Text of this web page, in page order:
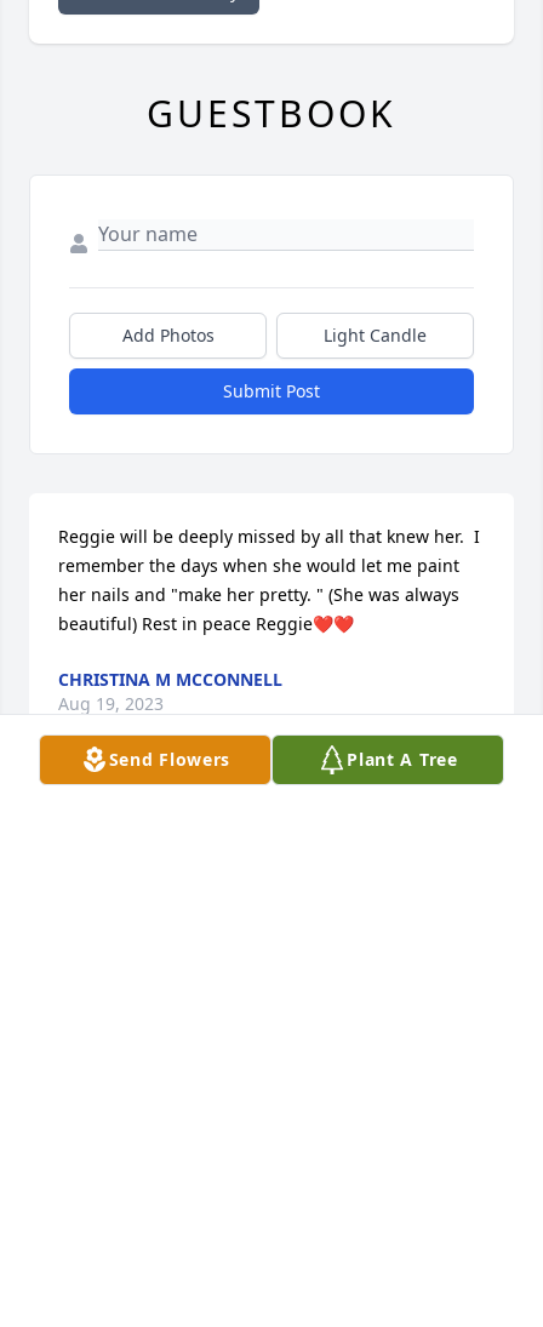
Send Flowers Plant A Tree
GUESTBOOK
Add Photos Light Candle
Submit Post
Reggie will be deeply missed by all that knew her.  I
remember the days when she would let me paint
her nails and "make her pretty. " (She was always
beautiful) Rest in peace Reggie❤❤
CHRISTINA M MCCONNELL
Aug 19, 2023